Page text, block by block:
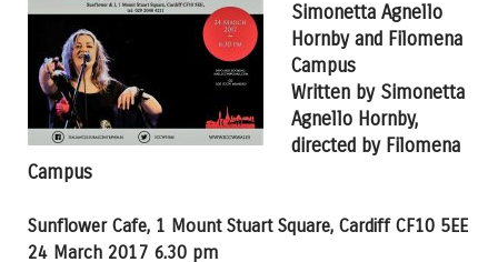
Simonetta Agnello
Hornby and Filomena
Campus
Written by Simonetta
Agnello Hornby,
directed by Filomena
Campus
Sunflower Cafe, 1 Mount Stuart Square, Cardiff CF10 5EE
24 March 2017 6.30 pm